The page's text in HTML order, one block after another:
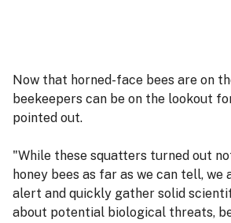
Now that horned-face bees are on
beekeepers can be on the lookout
pointed out.
"While these squatters turned out
honey bees as far as we can tell, we
alert and quickly gather solid
about potential biological threats,